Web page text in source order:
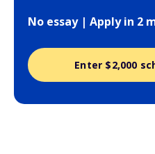
No essay | Apply in 2
Enter $2,000